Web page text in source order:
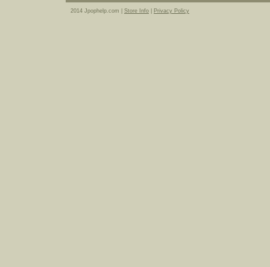
2014 Jpophelp.com | Store Info Privacy Policy